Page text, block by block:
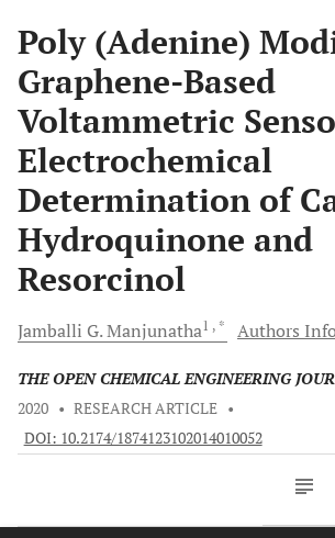
Poly (Adenine)
Graphene-Based
Voltammetric
Electrochemical
Determination of
Hydroquinone and
Resorcinol
Jamballi G.Manjunatha1 , * Authors
THE OPEN CHEMICAL ENGINEERING
2020 • RESEARCH ARTICLE •
DOI: 10.2174/1874123102014010052